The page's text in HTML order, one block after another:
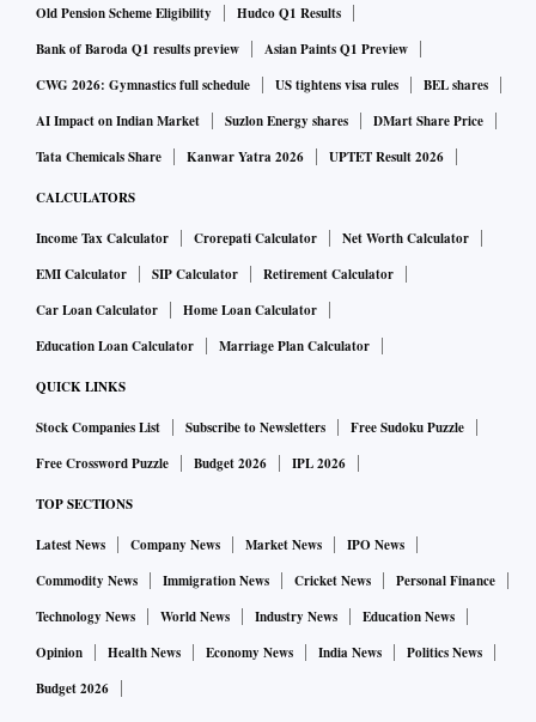
Old Pension Scheme Eligibility
Hudco Q1 Results
Bank of Baroda Q1 results preview
Asian Paints Q1 Preview
CWG 2026: Gymnastics full schedule
US tightens visa rules
BEL shares
AI Impact on Indian Market
Suzlon Energy shares
DMart Share Price
Tata Chemicals Share
Kanwar Yatra 2026 UPTET Result 2026
CALCULATORS
Income Tax Calculator Crorepati Calculator
Net Worth Calculator
EMI Calculator
SIP Calculator
Retirement Calculator
Car Loan Calculator
Home Loan Calculator
Education Loan Calculator
Marriage Plan Calculator
QUICK LINKS
Stock Companies List Subscribe to Newsletters
Free Sudoku Puzzle
Free Crossword Puzzle
Budget 2026 IPL 2026
TOP SECTIONS
Latest News Company News Market News
IPO News
Commodity News
Immigration News Cricket News
Personal Finance
Technology News
World News Industry News
Education News
Opinion
Health News Economy News India News
Politics News
Budget 2026